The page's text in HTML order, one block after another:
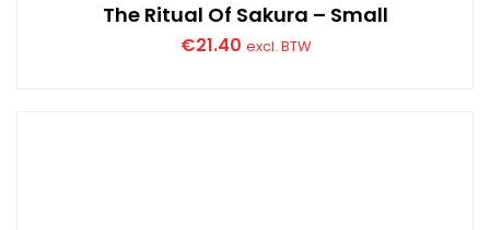
The Ritual Of Sakura – Small
€21.40 excl. BTW